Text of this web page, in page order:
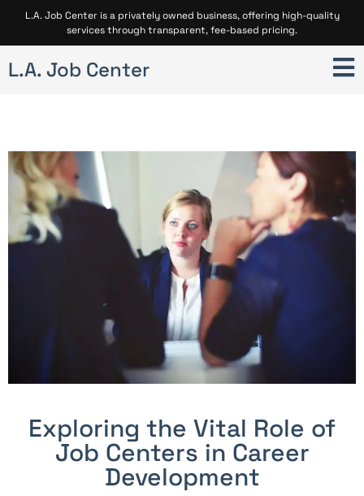
L.A. Job Center is a privately owned business, offering high-quality
services through transparent, fee-based pricing.
L.A. Job Center
Exploring the Vital Role of
Job Centers in Career
Development